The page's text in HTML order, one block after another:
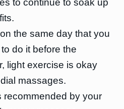
to continue to soak up
the same day that you
do it before the
light exercise is okay
massages.
recommended by your